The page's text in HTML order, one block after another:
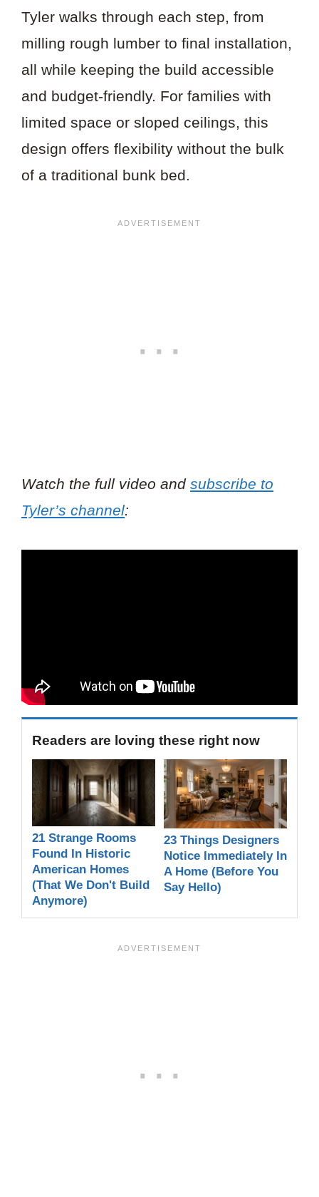
Tyler walks through each step, from
milling rough lumber to final installation,
all while keeping the build accessible
and budget-friendly. For families with
limited space or sloped ceilings, this
design offers flexibility without the bulk
of a traditional bunk bed.
Watch the full video and subscribe to
Tyler’s channel:
Readers are loving these right now
21 Strange Rooms
Found In Historic
American Homes
(That We Don't Build
Anymore)
23 Things Designers
Notice Immediately In
A Home (Before You
Say Hello)